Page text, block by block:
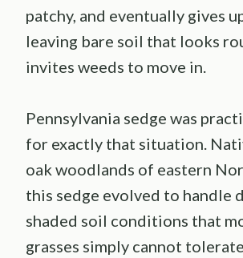
patchy, and eventually gives
leaving bare soil that looks
invites weeds to move in.
Pennsylvania sedge was
for exactly that situation.
oak woodlands of eastern
this sedge evolved to handle
shaded soil conditions that
grasses simply cannot tolerate.